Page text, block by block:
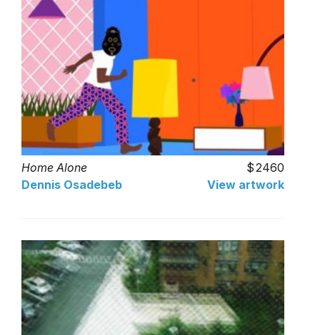
Home Alone
2460
Dennis Osadebeb
View artwork